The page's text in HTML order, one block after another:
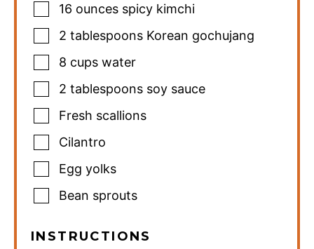
16 ounces spicy kimchi
2 tablespoons Korean gochujang
8 cups water
2 tablespoons soy sauce
Fresh scallions
Cilantro
Egg yolks
Bean sprouts
INSTRUCTIONS